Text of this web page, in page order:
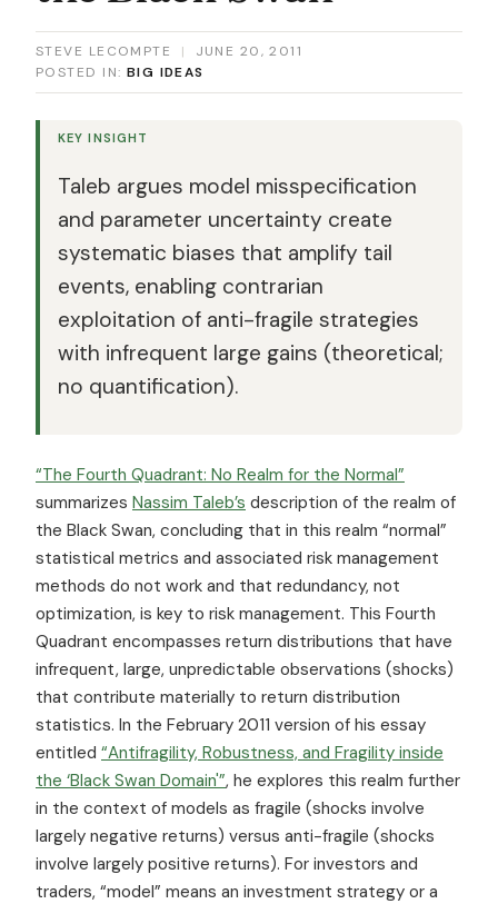
STEVE LECOMPTE |
JUNE 20, 2011
POSTED IN: BIG IDEAS
KEY INSIGHT
Taleb argues model misspecification
and parameter uncertainty create
systematic biases that amplify tail
events, enabling contrarian
exploitation of anti-fragile strategies
with infrequent large gains (theoretical;
no quantification).
“The Fourth Quadrant: No Realm for the Normal”
summarizes Nassim Taleb’s description of the realm of
the Black Swan, concluding that in this realm “normal”
statistical metrics and associated risk management
methods do not work and that redundancy, not
optimization, is key to risk management. This Fourth
Quadrant encompasses return distributions that have
infrequent, large, unpredictable observations (shocks)
that contribute materially to return distribution
statistics. In the February 2011 version of his essay
entitled “Antifragility, Robustness, and Fragility inside
the ‘Black Swan Domain'”, he explores this realm further
in the context of models as fragile (shocks involve
largely negative returns) versus anti-fragile (shocks
involve largely positive returns). For investors and
traders, “model” means an investment strategy or a